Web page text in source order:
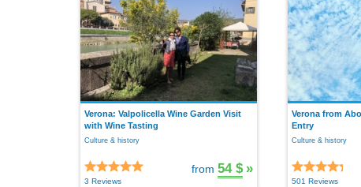
Verona: Valpolicella Wine Garden Visit
with Wine Tasting
Culture & history
3 Reviews
from 54 $ »
Verona from
Entry
Culture & history
501 Reviews